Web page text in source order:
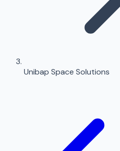
Unibap Space Solutions